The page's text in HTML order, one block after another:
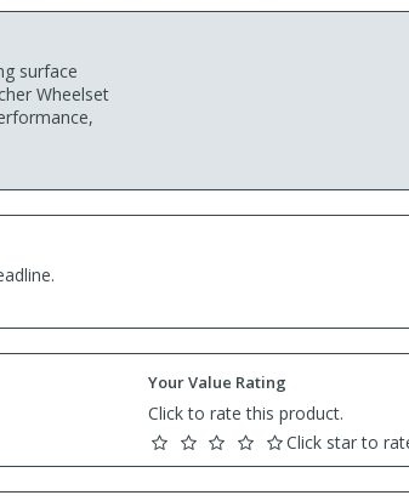
surface
Wheelset
Your Value Rating
Click to rate this product.
Click star to